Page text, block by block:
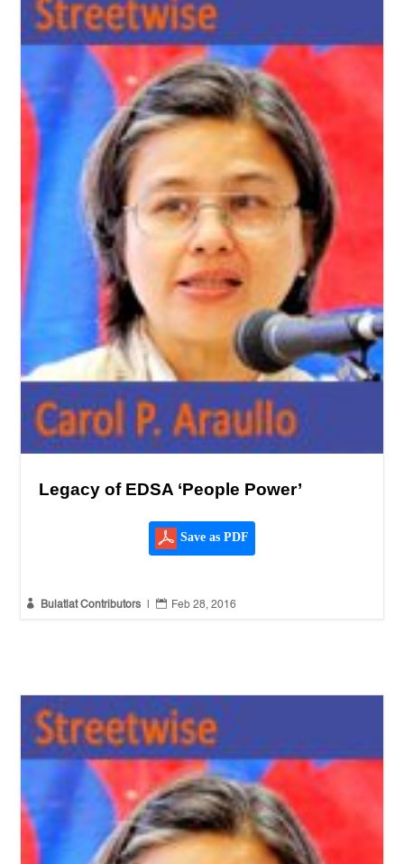
Legacy of EDSA ‘People Power’
Save as PDF
 Bulatlat Contributors |  Feb 28, 2016